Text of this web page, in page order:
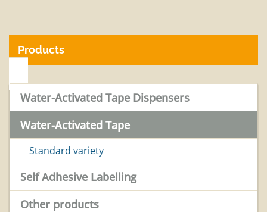
Products
Water-Activated Tape Dispensers
Water-Activated Tape
Standard variety
Self Adhesive Labelling
Other products